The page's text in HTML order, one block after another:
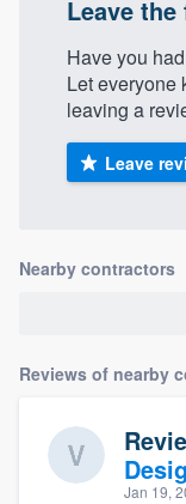
Leave
Have you
Let everyone
leaving a
Leave
Nearby contractors
Reviews of nearby
Jan 19,